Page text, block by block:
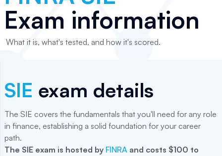
Exam information
What it is, what's tested, and how it's scored.
SIE exam details
The SIE covers the fundamentals that you'll need for any role
in finance, establishing a solid foundation for your career
path.
The SIE exam is hosted by FINRA and costs $100 to